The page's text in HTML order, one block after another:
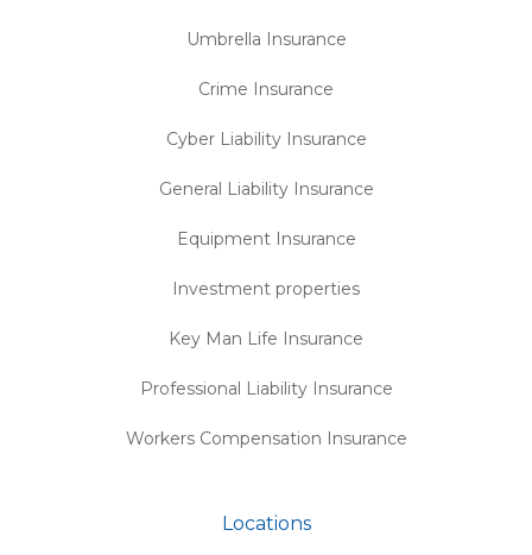
Umbrella Insurance
Crime Insurance
Cyber Liability Insurance
General Liability Insurance
Equipment Insurance
Investment properties
Key Man Life Insurance
Professional Liability Insurance
Workers Compensation Insurance
Locations